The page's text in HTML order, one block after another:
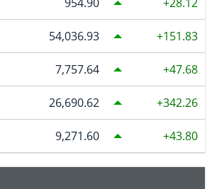
54,036.93 151.83
7,757.64 47.68
26,690.62 342.26
9,271.60 43.80